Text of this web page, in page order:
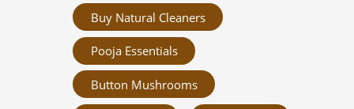
Buy Natural Cleaners
Pooja Essentials
Button Mushrooms